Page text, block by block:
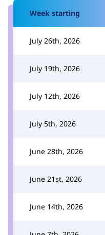
Week starting
July 26th, 2026
July 19th, 2026
July 12th, 2026
July 5th, 2026
June 28th, 2026
June 21st, 2026
June 14th, 2026